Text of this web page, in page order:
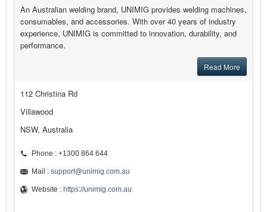
An Australian welding brand, UNIMIG provides welding machines,
consumables, and accessories. With over 40 years of industry
experience, UNIMIG is committed to innovation, durability, and
performance.
Read More
112 Christina Rd
Villawood
NSW, Australia
Phone : +1300 864 644
Mail : support@unimig.com.au
Website : https://unimig.com.au